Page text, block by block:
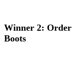
Winner 2: Order
Boots